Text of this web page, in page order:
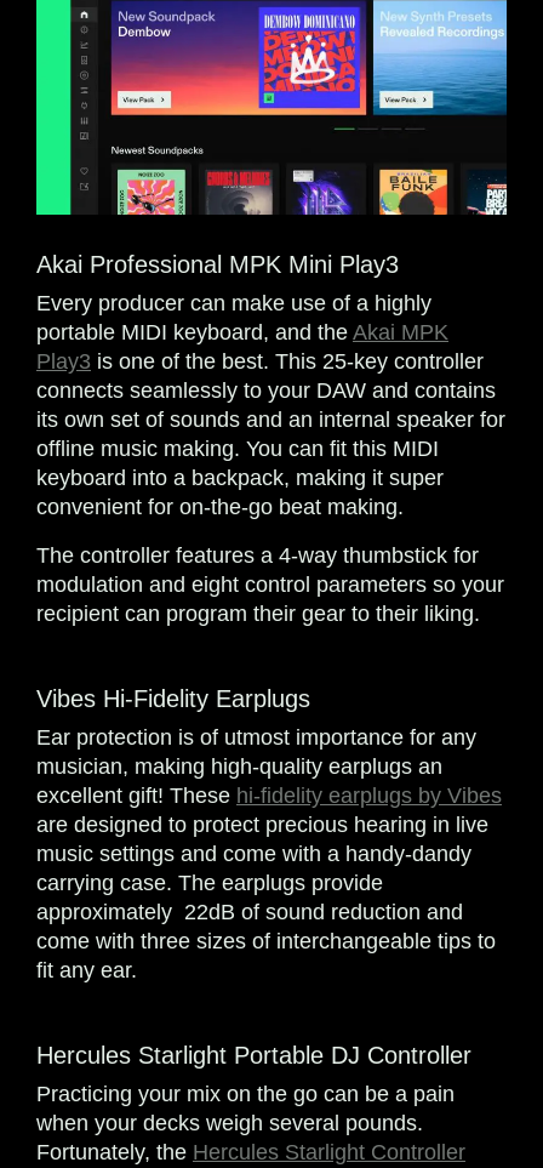
Akai Professional MPK Mini Play3
Every producer can make use of a highly
portable MIDI keyboard, and the Akai MPK
Play3 is one of the best. This 25-key controller
connects seamlessly to your DAW and contains
its own set of sounds and an internal speaker for
offline music making. You can fit this MIDI
keyboard into a backpack, making it super
convenient for on-the-go beat making.
The controller features a 4-way thumbstick for
modulation and eight control parameters so your
recipient can program their gear to their liking.
Vibes Hi-Fidelity Earplugs
Ear protection is of utmost importance for any
musician, making high-quality earplugs an
excellent gift! These hi-fidelity earplugs by Vibes
are designed to protect precious hearing in live
music settings and come with a handy-dandy
carrying case. The earplugs provide
approximately 22dB of sound reduction and
come with three sizes of interchangeable tips to
fit any ear.
Hercules Starlight Portable DJ Controller
Practicing your mix on the go can be a pain
when your decks weigh several pounds.
Fortunately, the Hercules Starlight Controller